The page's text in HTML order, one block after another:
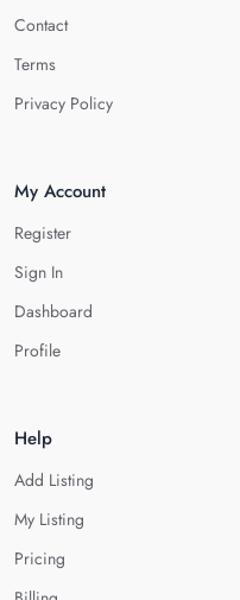
Contact
Terms
Privacy Policy
My Account
Register
Sign In
Dashboard
Profile
Help
Add Listing
My Listing
Pricing